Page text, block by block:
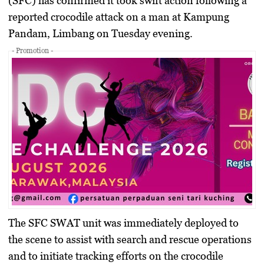
reported crocodile attack on a man at Kampung
Pandam, Limbang on Tuesday evening.
- Promotion -
The SFC SWAT unit was immediately deployed to
the scene to assist with search and rescue operations
and to initiate tracking efforts on the crocodile